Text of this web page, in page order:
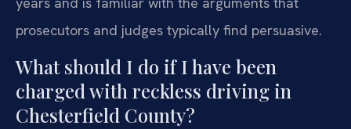
prosecutors and judges typically find persuasive.
What should I do if I have been
charged with reckless driving in
Chesterfield County?